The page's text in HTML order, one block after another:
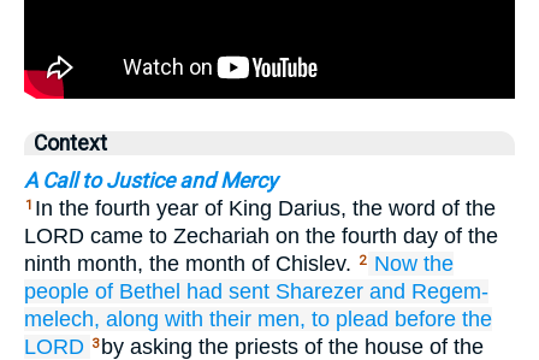
Context
A Call to Justice and Mercy
1 In the fourth year of King Darius, the word of the
LORD came to Zechariah on the fourth day of the
ninth month, the month of Chislev.
2
Now the
people of Bethel had sent Sharezer and Regem-
melech, along with their men, to plead before the
LORD 3 by asking the priests of the house of the